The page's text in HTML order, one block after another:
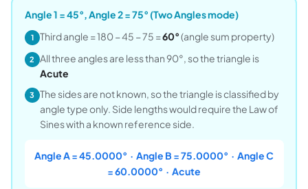
Angle 1 = 45°, Angle 2 = 75° (Two Angles mode)
1 Third angle = 180 − 45 − 75 =60°(angle sum property)
2
All three angles are less than 90°, so the triangle is
Acute
3 The sides are not known, so the triangle is classified by
angle type only. Side lengths would require the Law of
Sines with a known reference side.
Angle A = 45.0000° · Angle B = 75.0000° · Angle C
= 60.0000° · Acute